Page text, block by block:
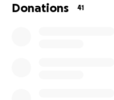
Donations 41